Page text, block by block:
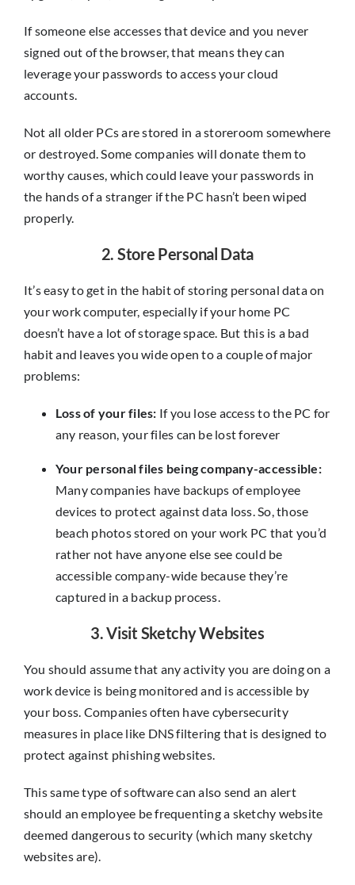
If someone else accesses that device and you never
signed out of the browser, that means they can
leverage your passwords to access your cloud
accounts.
Not all older PCs are stored in a storeroom somewhere
or destroyed. Some companies will donate them to
worthy causes, which could leave your passwords in
the hands of a stranger if the PC hasn’t been wiped
properly.
2. Store Personal Data
It’s easy to get in the habit of storing personal data on
your work computer, especially if your home PC
doesn’t have a lot of storage space. But this is a bad
habit and leaves you wide open to a couple of major
problems:
Loss of your files: If you lose access to the PC for
any reason, your files can be lost forever
Your personal files being company-accessible:
Many companies have backups of employee
devices to protect against data loss. So, those
beach photos stored on your work PC that you’d
rather not have anyone else see could be
accessible company-wide because they’re
captured in a backup process.
3. Visit Sketchy Websites
You should assume that any activity you are doing on a
work device is being monitored and is accessible by
your boss. Companies often have cybersecurity
measures in place like DNS filtering that is designed to
protect against phishing websites.
This same type of software can also send an alert
should an employee be frequenting a sketchy website
deemed dangerous to security (which many sketchy
websites are).